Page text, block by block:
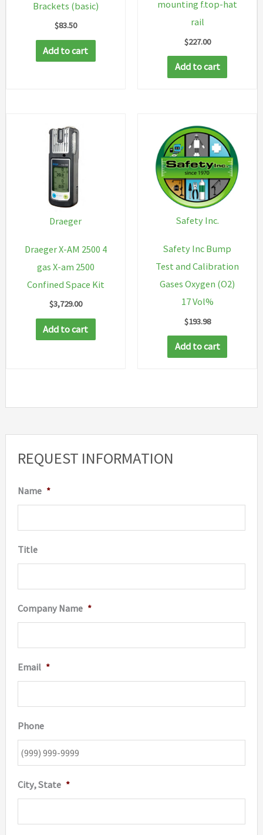
REQUEST INFORMATION
Name *
Title
Company Name *
Email *
Phone
City, State *
Brackets (basic)
$83.50
Add to cart
mounting f.top-hat
rail
$227.00
Add to cart
Draeger
Draeger X-AM 2500 4
gas X-am 2500
Confined Space Kit
$3,729.00
Add to cart
Safety Inc.
Safety Inc Bump
Test and Calibration
Gases Oxygen (O2)
17 Vol%
$193.98
Add to cart